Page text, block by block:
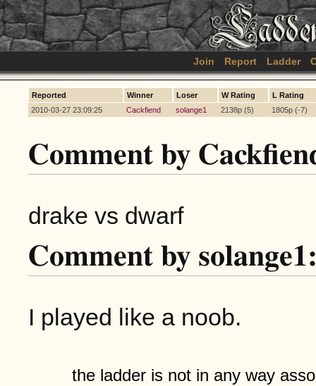
Join Report Ladder
Reported Winner Loser W Rating
L Rating
2010-03-27 23:09:25
Cackfiend solange1 2138p (5) 1805p (-7)
Comment by
drake vs dwarf
Comment by
I played like a noob.
the ladder is not in any way